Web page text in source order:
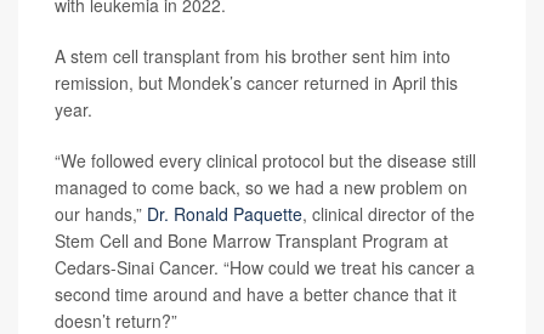
A stem cell transplant from his brother sent him into
remission, but Mondek’s cancer returned in April this
year.
“We followed every clinical protocol but the disease still
managed to come back, so we had a new problem on
our hands,” Dr. Ronald Paquette, clinical director of the
Stem Cell and Bone Marrow Transplant Program at
Cedars-Sinai Cancer. “How could we treat his cancer a
second time around and have a better chance that it
doesn’t return?”